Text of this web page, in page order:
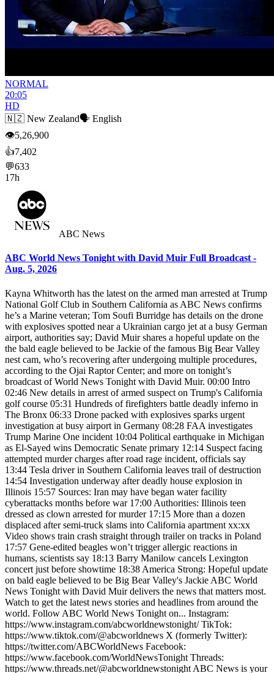
NORMAL
20:05
HD
🇳🇿 New Zealand🗣️ English
👁5,26,900
👍7,402
💬633
17h
ABC News
ABC World News Tonight with David Muir Full Broadcast -
Aug. 5, 2026
Kayna Whitworth has the latest on the armed man arrested at Trump
National Golf Club in Southern California as ABC News confirms
he’s a Marine veteran; Tom Soufi Burridge has details on the drone
with explosives spotted near a Ukrainian cargo jet at a busy German
airport, authorities say; David Muir shares a hopeful update on the
the bald eagle believed to be Jackie of the famous Big Bear Valley
nest cam, who’s recovering after undergoing multiple procedures,
according to the Ojai Raptor Center; and more on tonight’s
broadcast of World News Tonight with David Muir. 00:00 Intro
02:46 New details in arrest of armed suspect on Trump's California
golf course 05:31 Hundreds of firefighters battle deadly inferno in
The Bronx 06:33 Drone packed with explosives sparks urgent
investigation at busy airport in Germany 08:28 FAA investigates
Trump Marine One incident 10:04 Political earthquake in Michigan
as El-Sayed wins Democratic Senate primary 12:14 Suspect facing
attempted murder charges after road rage incident, officials say
13:44 Tesla driver in Southern California leaves trail of destruction
14:54 Investigation underway after deadly house explosion in
Illinois 15:57 Sources: Iran may have began water facility
cyberattacks months before war 17:00 Authorities: Illinois teen
dressed as clown arrested for murder 17:15 More than a dozen
displaced after semi-truck slams into California apartment xx:xx
Video shows train crash straight through trailer on tracks in Poland
17:57 Gene-edited beagles won’t trigger allergic reactions in
humans, scientists say 18:13 Barry Manilow cancels Lexington
concert just before showtime 18:38 America Strong: Hopeful update
on bald eagle believed to be Big Bear Valley's Jackie ABC World
News Tonight with David Muir delivers the news that matters most.
Watch to get the latest news stories and headlines from around the
world. Follow ABC World News Tonight on... Instagram:
https://www.instagram.com/abcworldnewstonight/ TikTok:
https://www.tiktok.com/@abcworldnews X (formerly Twitter):
https://twitter.com/ABCWorldNews Facebook:
https://www.facebook.com/WorldNewsTonight Threads:
https://www.threads.net/@abcworldnewstonight ABC News is your